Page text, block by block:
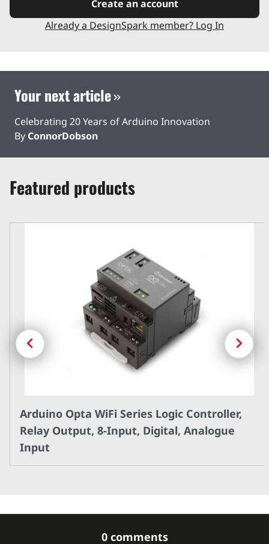
Create an account
Already a DesignSpark member? Log In
Your next article
Celebrating 20 Years of Arduino Innovation
By ConnorDobson
Featured products
Arduino Opta WiFi Series Logic Controller,
Relay Output, 8-Input, Digital, Analogue
Input
Previous Next
0 comments